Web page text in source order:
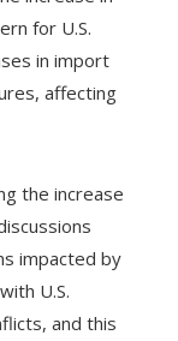
for U.S.
in import
affecting
the increase
impacted by
U.S.
and this